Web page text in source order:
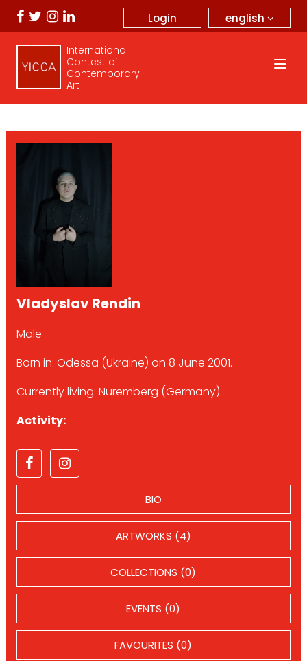
english
Login
International
Contest of
Contemporary
Art
Vladyslav Rendin
Male
Born in: Odessa (Ukraine) on 8 June 2001.
Currently living: Nuremberg (Germany).
Activity:
BIO
ARTWORKS (4)
COLLECTIONS (0)
EVENTS (0)
FAVOURITES (0)